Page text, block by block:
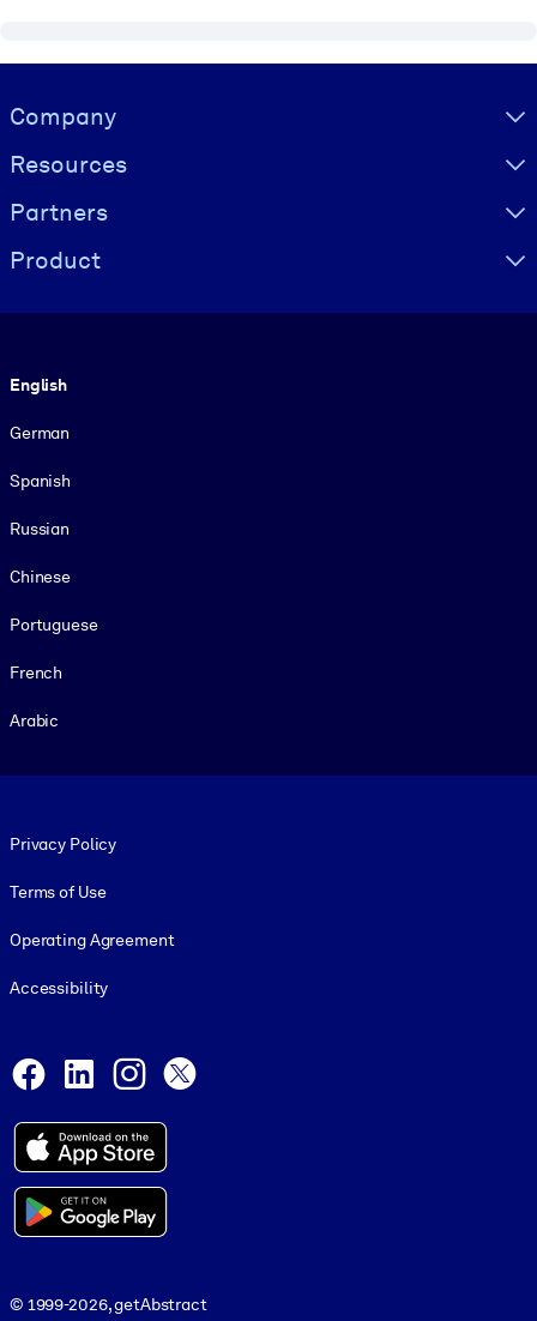
Visually hidden Text
Company
Resources
Partners
Product
English
German
Spanish
Russian
Chinese
Portuguese
French
Arabic
Privacy Policy
Terms of Use
Operating Agreement
Accessibility
Facebook
LinkedInInstagram
© 1999-2026, getAbstract